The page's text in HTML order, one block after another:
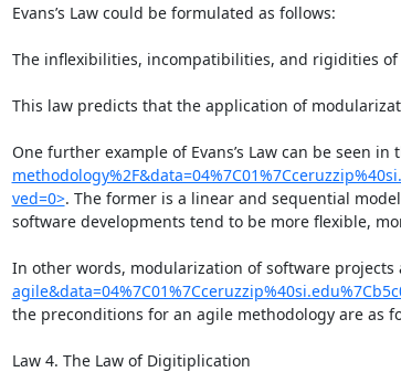
Evans’s Law could be formulated as follows:
The inflexibilities, incompatibilities, and rigidities
This law predicts that the application of
One further example of Evans’s Law can be seen
ved=0>. The former is a linear and sequential
software developments tend to be more flexible,
In other words, modularization of software projects
the preconditions for an agile methodology are as
Law 4. The Law of Digitiplication